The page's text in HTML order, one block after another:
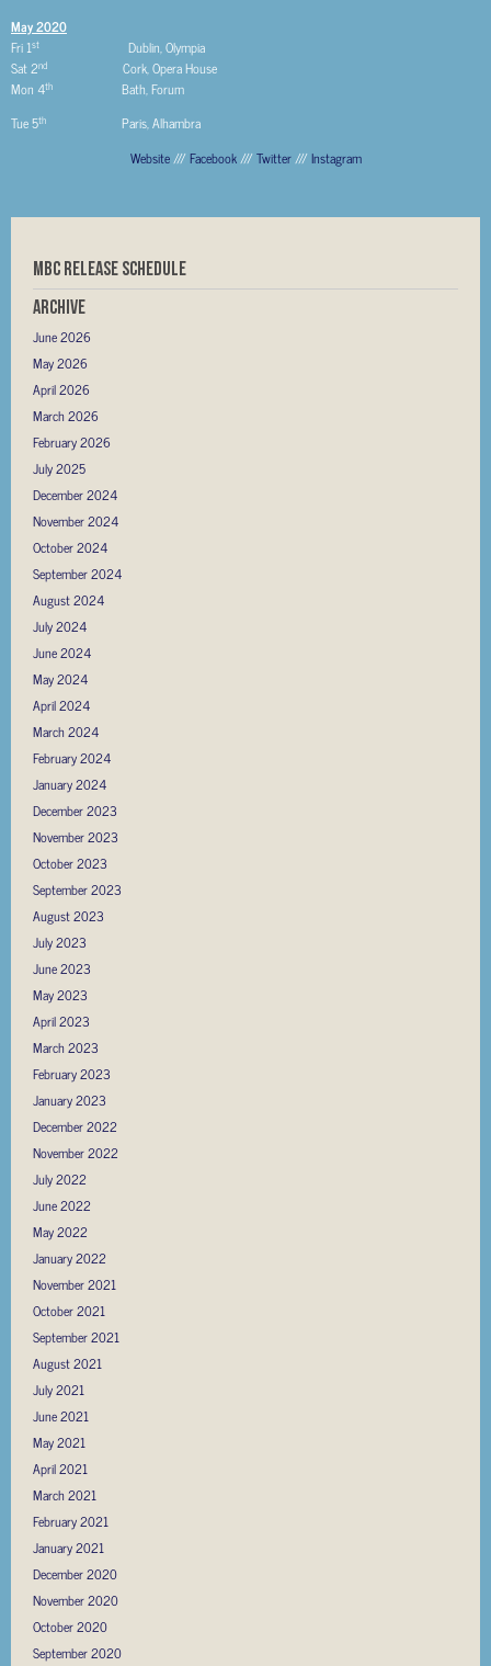
May 2020
Fri 1st
Dublin, Olympia
Sat 2nd
Cork, Opera House
Mon 4th
Bath, Forum
Tue 5th
Paris, Alhambra
Website///Facebook///Twitter///Instagram
MBC RELEASE SCHEDULE
Archive
June 2026
May 2026
April 2026
March 2026
February 2026
July 2025
December 2024
November 2024
October 2024
September 2024
August 2024
July 2024
June 2024
May 2024
April 2024
March 2024
February 2024
January 2024
December 2023
November 2023
October 2023
September 2023
August 2023
July 2023
June 2023
May 2023
April 2023
March 2023
February 2023
January 2023
December 2022
November 2022
July 2022
June 2022
May 2022
January 2022
November 2021
October 2021
September 2021
August 2021
July 2021
June 2021
May 2021
April 2021
March 2021
February 2021
January 2021
December 2020
November 2020
October 2020
September 2020